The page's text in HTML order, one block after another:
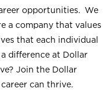
opportunities. We
a company that values
that each individual
difference at Dollar
Join the Dollar
can thrive.